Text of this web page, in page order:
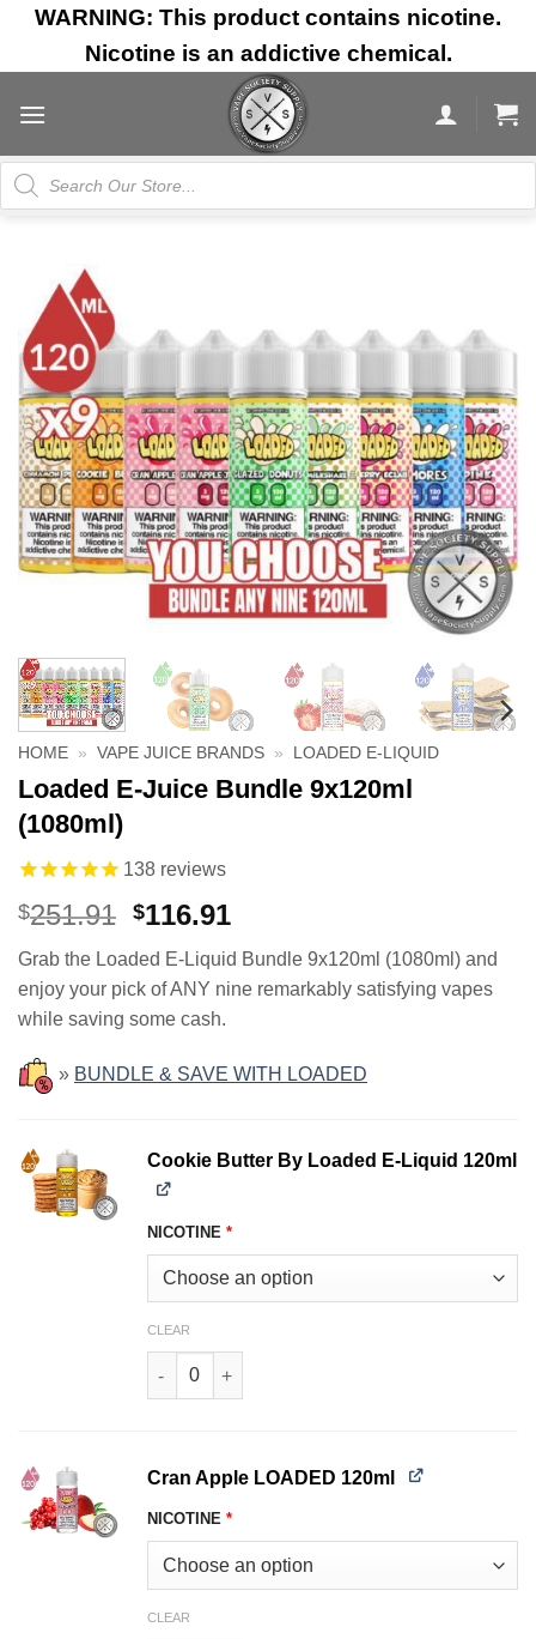
Skip
content
WARNING: This product contains nicotine.
Nicotine is an addictive chemical.
Products
search
HOME » VAPE JUICE BRANDS » LOADED E-LIQUID
Loaded E-Juice Bundle 9x120ml
(1080ml)
138 reviews
$251.91 Original
was:
$251.91.
$116.91Current
is:
$116.91.
Grab the Loaded E-Liquid Bundle 9x120ml (1080ml) and
enjoy your pick of ANY nine remarkably satisfying vapes
while saving some cash.
» BUNDLE & SAVE WITH LOADED
Cookie Butter By Loaded E-Liquid 120ml
NICOTINE *
CLEAR
Cookie Butter By Loaded E-Liquid 120ml
Cran Apple LOADED 120ml
NICOTINE *
CLEAR